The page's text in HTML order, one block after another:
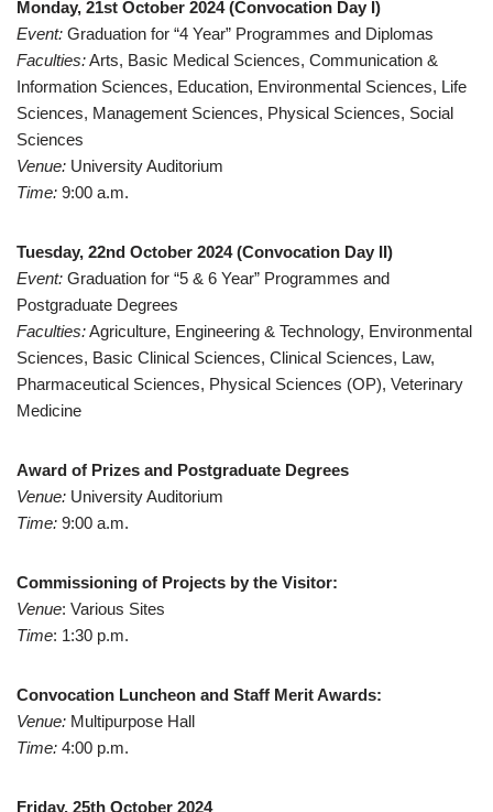
Monday, 21st October 2024 (Convocation Day I)
Event: Graduation for “4 Year” Programmes and Diplomas
Faculties:Arts, Basic Medical Sciences, Communication &
Information Sciences, Education, Environmental Sciences, Life
Sciences, Management Sciences, Physical Sciences, Social
Sciences
Venue: University Auditorium
Time: 9:00 a.m.
Tuesday, 22nd October 2024 (Convocation Day II)
Event: Graduation for “5 & 6 Year” Programmes and
Postgraduate Degrees
Faculties:Agriculture, Engineering & Technology, Environmental
Sciences, Basic Clinical Sciences, Clinical Sciences, Law,
Pharmaceutical Sciences, Physical Sciences (OP), Veterinary
Medicine
Award of Prizes and Postgraduate Degrees
Venue: University Auditorium
Time: 9:00 a.m.
Commissioning of Projects by the Visitor:
Venue: Various Sites
Time: 1:30 p.m.
Convocation Luncheon and Staff Merit Awards:
Venue: Multipurpose Hall
Time: 4:00 p.m.
Friday, 25th October 2024